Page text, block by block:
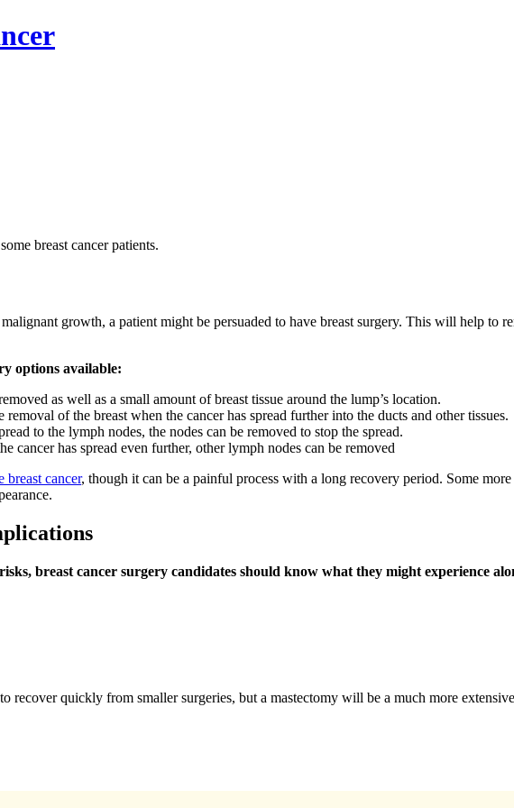
breast cancer patients.
growth, a patient might be persuaded to have breast surgery. This will help to
options available:
as well as a small amount of breast tissue around the lump’s location.
of the breast when the cancer has spread further into the ducts and other tissues.
to the lymph nodes, the nodes can be removed to stop the spread.
cancer has spread even further, other lymph nodes can be removed
breast cancer, though it can be a painful process with a long recovery period. Some
breast cancer surgery candidates should know what they might experience
recover quickly from smaller surgeries, but a mastectomy will be a much more